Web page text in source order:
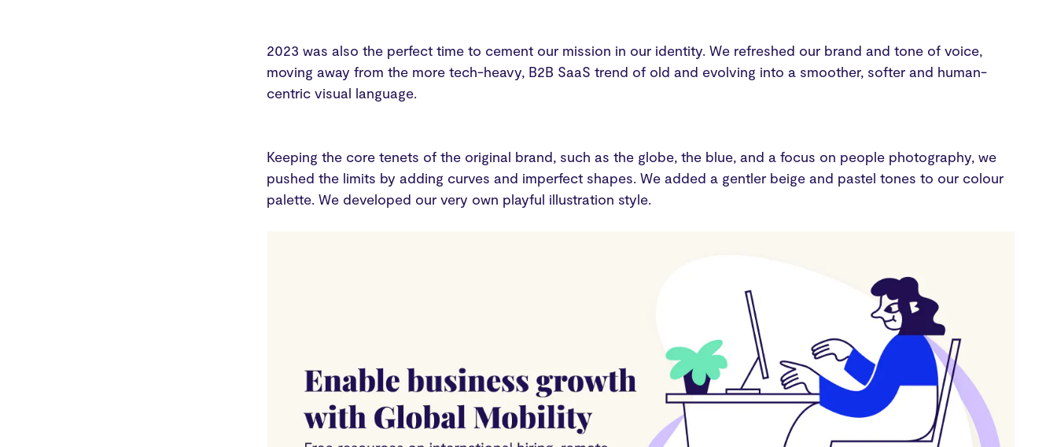
2023 was also the perfect time to cement our mission in our identity. We refreshed our brand and tone of voice,
moving away from the more tech-heavy, B2B SaaS trend of old and evolving into a smoother, softer and human-
centric visual language.
Keeping the core tenets of the original brand, such as the globe, the blue, and a focus on people photography, we
pushed the limits by adding curves and imperfect shapes. We added a gentler beige and pastel tones to our colour
palette. We developed our very own playful illustration style.